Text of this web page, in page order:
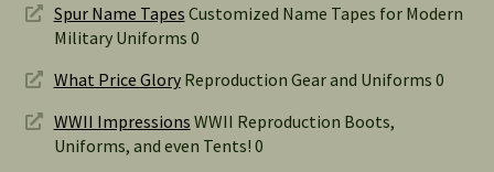
Spur Name Tapes Customized Name Tapes for Modern
Military Uniforms 0
What Price GloryReproduction Gear and Uniforms 0
WWII Impressions WWII Reproduction Boots,
Uniforms, and even Tents! 0